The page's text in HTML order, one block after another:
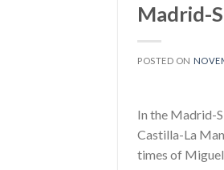
Madrid-
POSTED ON
In the Madrid-
Castilla-La
times of